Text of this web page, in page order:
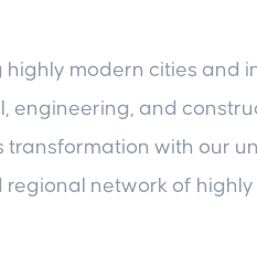
modern cities and
engineering, and
with our
network of